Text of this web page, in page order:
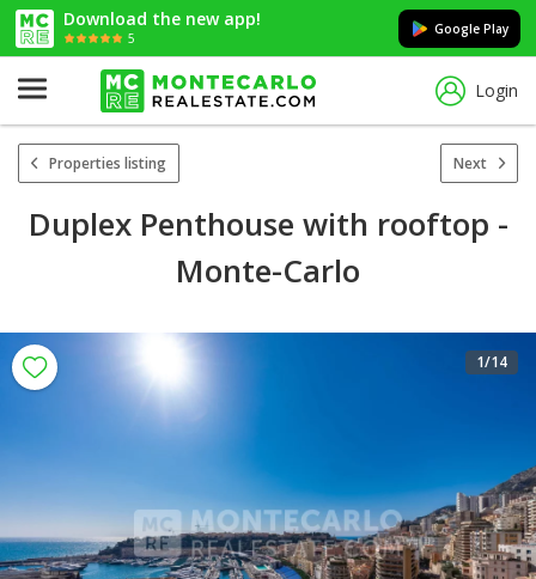
Download the new app!
5
Google Play
Login
Properties listing Next
Duplex Penthouse with rooftop -
Monte-Carlo
1/14